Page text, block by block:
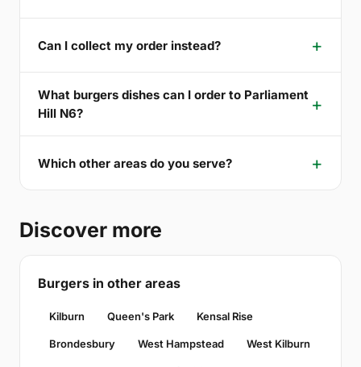
Can I collect my order instead?
What burgers dishes can I order to Parliament
Hill N6?
Which other areas do you serve?
Discover more
Burgers in other areas
Kilburn Queen's Park Kensal Rise
Brondesbury West Hampstead West Kilburn